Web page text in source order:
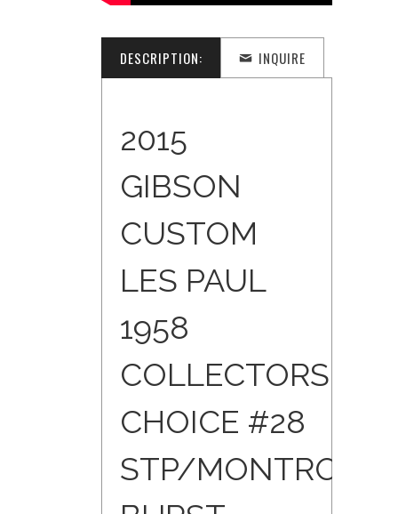
DESCRIPTION: INQUIRE
2015
GIBSON
CUSTOM
LES PAUL
1958
COLLECTORS
CHOICE #28
STP/MONTROSE